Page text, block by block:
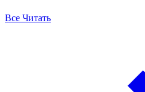
Все Читать